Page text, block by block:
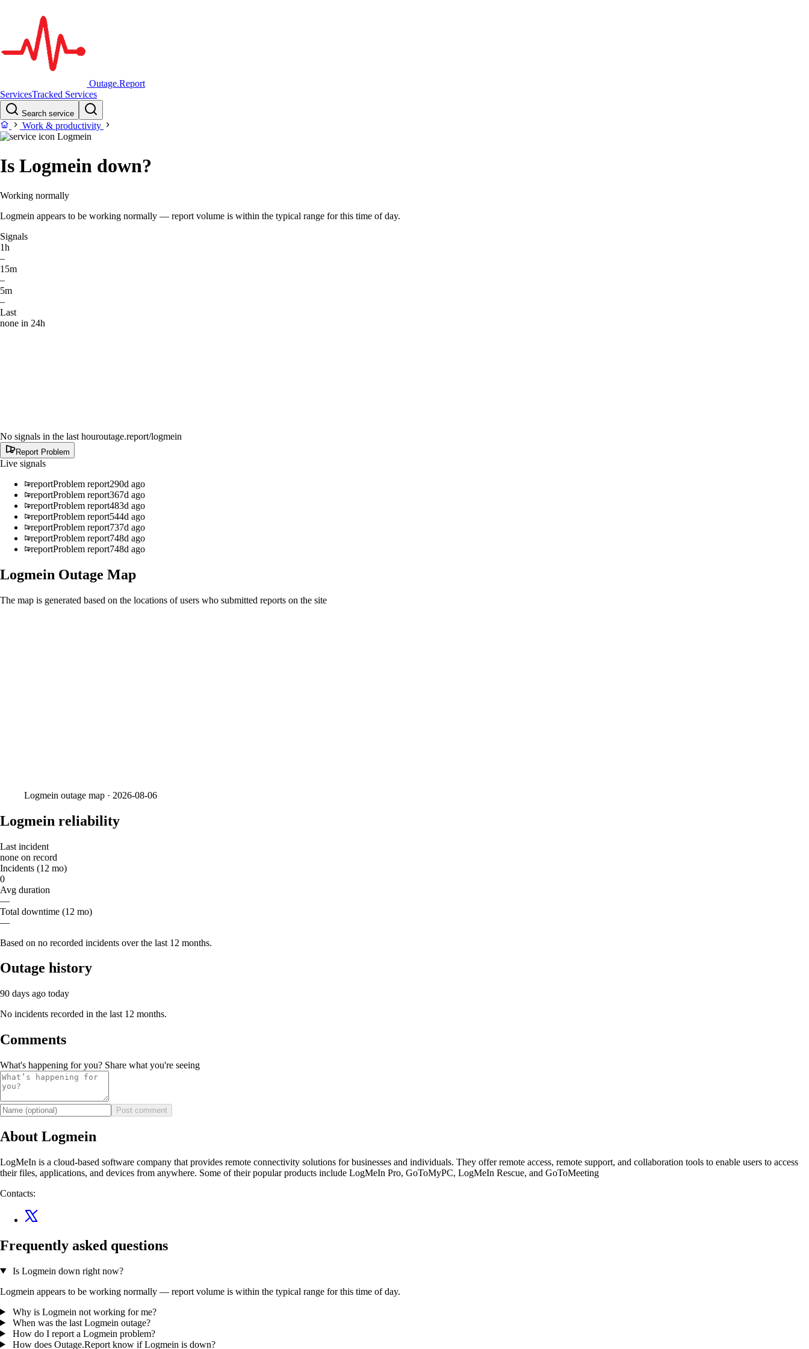
Outage.Report
ServicesTracked Services
Search service
Work & productivity
Logmein
Is Logmein down?
Working normally
Logmein appears to be working normally — report volume is within the typical range for this time of day.
Signals
1h
–
15m
–
5m
–
Last
none in 24h
No signals in the last houroutage.report/logmein
Report Problem
Live signals
reportProblem report290d ago
reportProblem report367d ago
reportProblem report483d ago
reportProblem report544d ago
reportProblem report737d ago
reportProblem report748d ago
reportProblem report748d ago
Logmein Outage Map
The map is generated based on the locations of users who submitted reports on the site
Logmein outage map · 2026-08-06
Logmein reliability
Last incident
none on record
Incidents (12 mo)
0
Avg duration
—
Total downtime (12 mo)
—
Based on no recorded incidents over the last 12 months.
Outage history
90 days ago today
No incidents recorded in the last 12 months.
Comments
What's happening for you? Share what you're seeing
Post comment
About Logmein
LogMeIn is a cloud-based software company that provides remote connectivity solutions for businesses and individuals. They offer remote access, remote support, and collaboration tools to enable users to access
their files, applications, and devices from anywhere. Some of their popular products include LogMeIn Pro, GoToMyPC, LogMeIn Rescue, and GoToMeeting
Contacts:
Frequently asked questions
Is Logmein down right now?
Logmein appears to be working normally — report volume is within the typical range for this time of day.
Why is Logmein not working for me?
When was the last Logmein outage?
How do I report a Logmein problem?
How does Outage.Report know if Logmein is down?